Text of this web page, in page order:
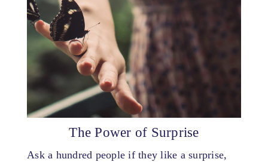
The Power of Surprise
Ask a hundred people if they like a surprise,